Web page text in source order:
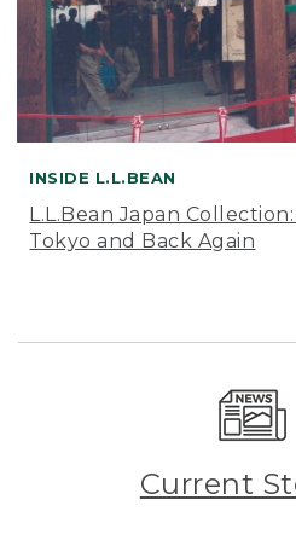
INSIDE L.L.BEAN
L.L.Bean Japan
Tokyo and Back Again
Current